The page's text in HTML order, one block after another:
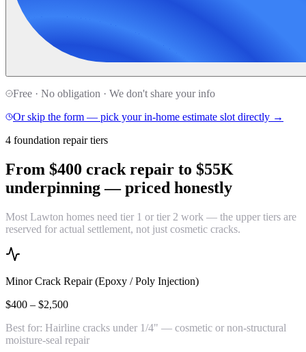
Free · No obligation · We don't share your info
Or skip the form — pick your in-home estimate slot directly →
4 foundation repair tiers
From $400 crack repair to $55K
underpinning — priced honestly
Most Lawton homes need tier 1 or tier 2 work — the upper tiers are
reserved for actual settlement, not just cosmetic cracks.
Minor Crack Repair (Epoxy / Poly Injection)
$400 – $2,500
Best for: Hairline cracks under 1/4" — cosmetic or non-structural
moisture-seal repair